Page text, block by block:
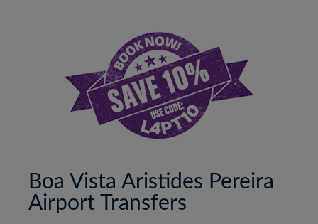
Boa Vista Aristides Pereira
Airport Transfers